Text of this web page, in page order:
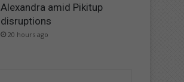
Alexandra amid Pikitup
disruptions
20 hours ago